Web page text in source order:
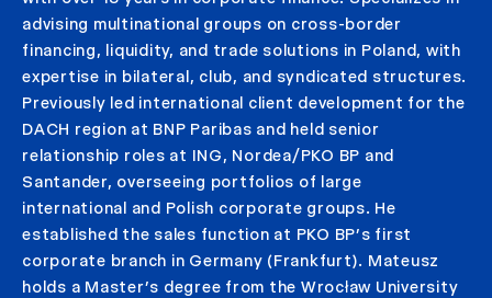
advising multinational groups on cross-border
financing, liquidity, and trade solutions in Poland, with
expertise in bilateral, club, and syndicated structures.
Previously led international client development for the
DACH region at BNP Paribas and held senior
relationship roles at ING, Nordea/PKO BP and
Santander, overseeing portfolios of large
international and Polish corporate groups. He
established the sales function at PKO BP’s first
corporate branch in Germany (Frankfurt). Mateusz
holds a Master’s degree from the Wrocław University